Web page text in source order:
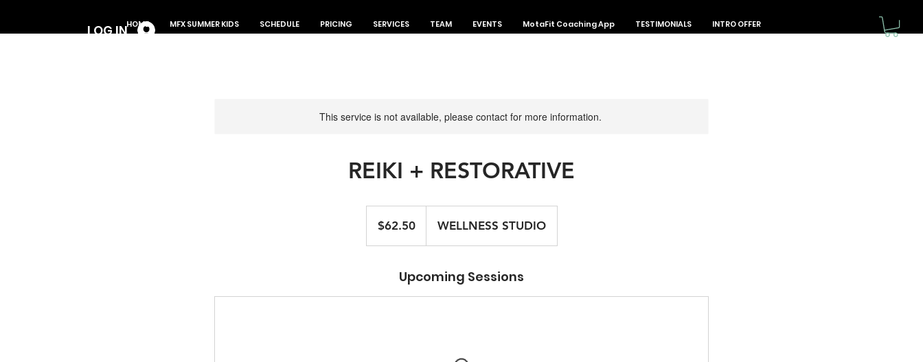
LOG INHOME MFX SUMMER KIDS SCHEDULE PRICING SERVICES TEAM EVENTS MotaFit Coaching App TESTIMONIALS INTRO OFFER
This service is not available, please contact for more information.
REIKI + RESTORATIVE
dollars$62.50 WELLNESS STUDIO
Upcoming Sessions